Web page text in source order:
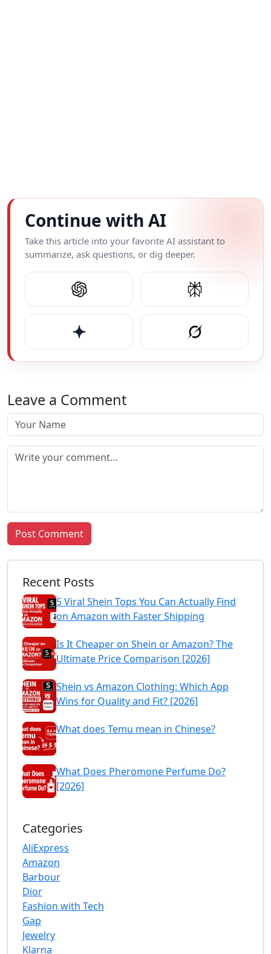
Continue with AI
Take this article into your favorite AI assistant to
summarize, ask questions, or dig deeper.
Leave a Comment
Post Comment
Recent Posts
5 Viral Shein Tops You Can Actually Find
on Amazon with Faster Shipping
Is It Cheaper on Shein or Amazon? The
Ultimate Price Comparison [2026]
Shein vs Amazon Clothing: Which App
Wins for Quality and Fit? [2026]
What does Temu mean in Chinese?
What Does Pheromone Perfume Do?
[2026]
Categories
AliExpress
Amazon
Barbour
Dior
Fashion with Tech
Gap
Jewelry
Klarna